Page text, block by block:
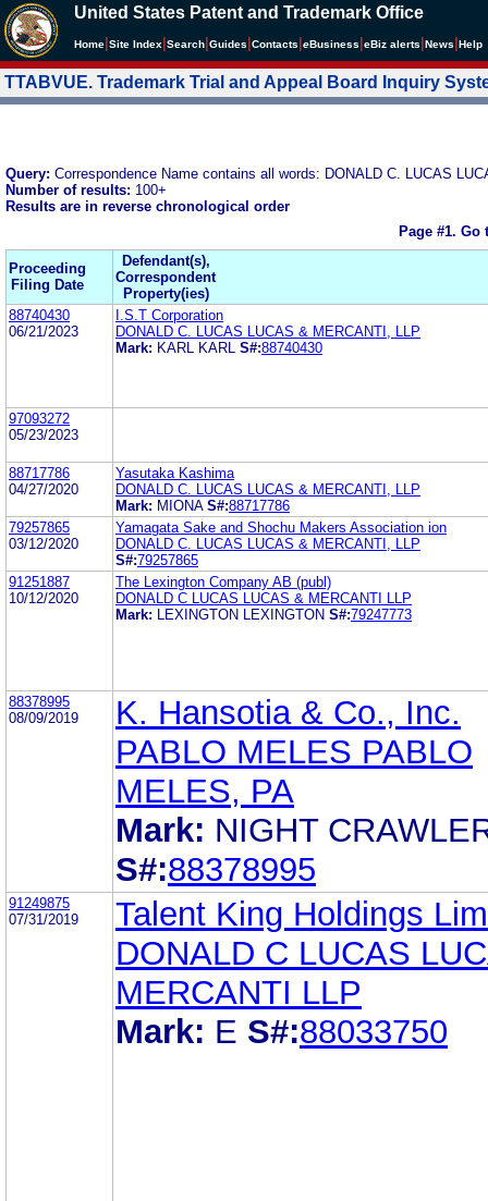
United States Patent and Trademark Office
Home Site Index Search Guides Contacts eBusiness eBiz alerts News Help
TTABVUE. Trademark Trial and Appeal Board Inquiry
Query: Correspondence Name contains all words: DONALD C. LUCAS
Number of results: 100+
Results are in reverse chronological order
Page #1. Go
Proceeding
Filing Date
Defendant(s),
Correspondent
Property(ies)
88740430
06/21/2023
I.S.T Corporation
DONALD C. LUCAS LUCAS & MERCANTI, LLP
Mark: KARL KARL S#:88740430
97093272
05/23/2023
88717786
04/27/2020
Yasutaka Kashima
DONALD C. LUCAS LUCAS & MERCANTI, LLP
Mark: MIONA S#:88717786
79257865
03/12/2020
Yamagata Sake and Shochu Makers Association ion
DONALD C. LUCAS LUCAS & MERCANTI, LLP
S#:79257865
91251887
10/12/2020
The Lexington Company AB (publ)
DONALD C LUCAS LUCAS & MERCANTI LLP
Mark:
LEXINGTON LEXINGTON S#:79247773
88378995
08/09/2019
K. Hansotia & Co., Inc.
PABLO MELES PABLO
MELES, PA
Mark: NIGHT
S#:88378995
91249875
07/31/2019
Talent King Holdings
DONALD C LUCAS
MERCANTI LLP
Mark: E S#:88033750